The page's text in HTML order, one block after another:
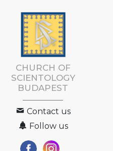
CHURCH OF
SCIENTOLOGY
BUDAPEST
Contact us
Follow us